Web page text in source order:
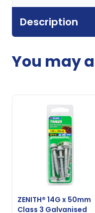
Description
You may
ZENITH® 14G x 50mm
Class 3 Galvanised